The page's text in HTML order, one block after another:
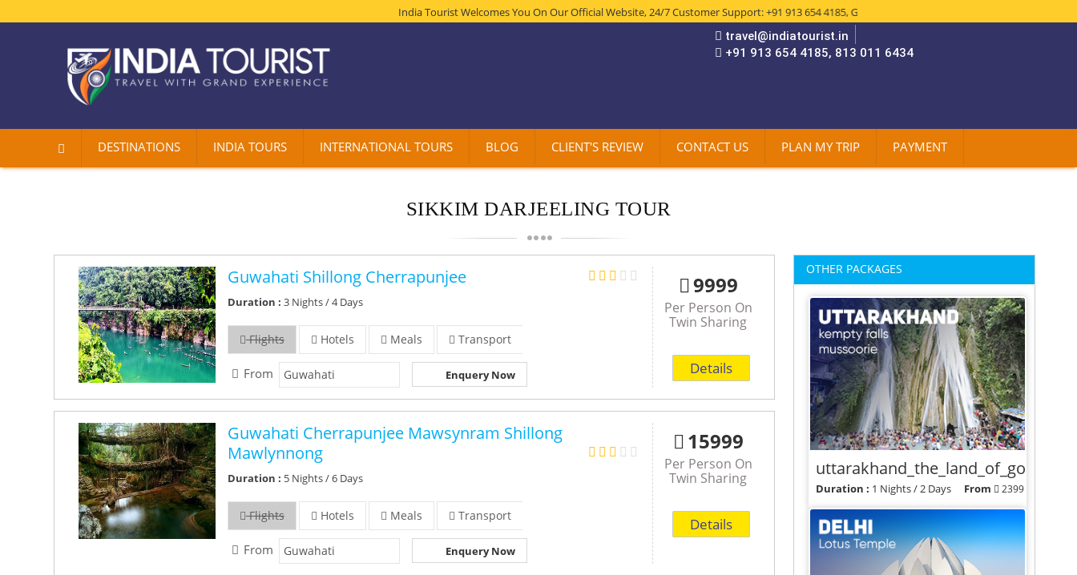
India Tourist Welcomes You On Our Official Website, 24/7 Customer Support: +91 913 654 4185, Get The Best Deals in:- Domestic & International
travel@indiatourist.in
+91 913 654 4185, 813 011 6434
DESTINATIONS INDIA TOURS INTERNATIONAL TOURS BLOG CLIENT'S REVIEW CONTACT US PLAN MY TRIP PAYMENT
SIKKIM DARJEELING TOUR
Guwahati Shillong Cherrapunjee
Duration : 3 Nights / 4 Days
Flights Hotels Meals Transport
From Enquery Now
9999
Per Person On
Twin Sharing
Details
Guwahati Cherrapunjee Mawsynram Shillong
Mawlynnong
Duration : 5 Nights / 6 Days
Flights Hotels Meals Transport
From Enquery Now
15999
Per Person On
Twin Sharing
Details
OTHER PACKAGES
uttarakhand_the_land_of_gods
Duration : 1 Nights / 2 Days From 2399
View Packages